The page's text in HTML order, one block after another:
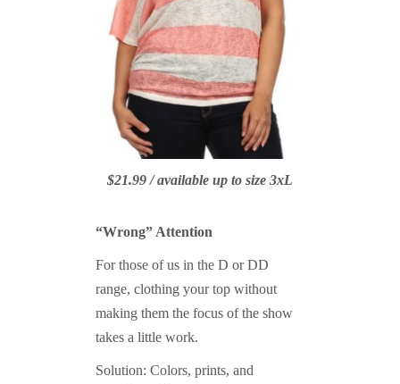
$21.99 / available up to size 3xL
“Wrong” Attention
For those of us in the D or DD
range, clothing your top without
making them the focus of the show
takes a little work.
Solution: Colors, prints, and